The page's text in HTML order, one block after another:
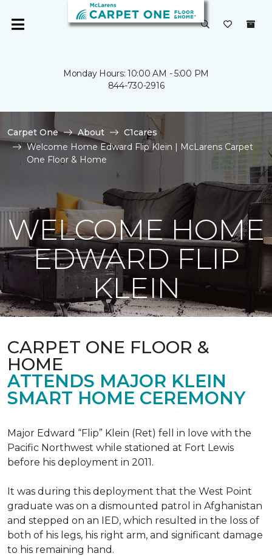
Monday Hours: 10:00 AM - 5:00 PM
844-730-2916
Carpet One About
C1cares
Welcome Home Edward Flip Klein | McLarens Carpet
One Floor & Home
WELCOME HOME
EDWARD FLIP
KLEIN
CARPET ONE FLOOR &
HOME
ATTENDS MAJOR KLEIN
SMART HOME CEREMONY
Major Edward “Flip” Klein (Ret) fell in love with the
Pacific Northwest while stationed at Fort Lewis
before his deployment in 2011.
It was during this deployment that the West Point
graduate was on a dismounted patrol in Afghanistan
and stepped on an IED, which resulted in the loss of
both of his legs, his right arm, and significant damage
to his remaining hand.